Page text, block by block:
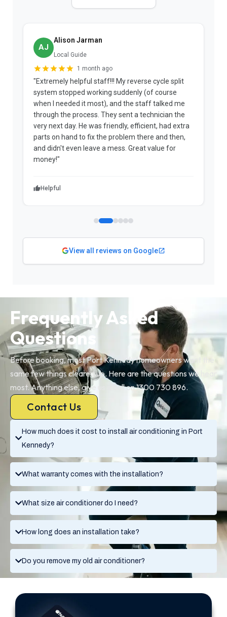
AJ
Alison Jarman
Local Guide
1 month ago
"Extremely helpful staff!!! My reverse cycle split
system stopped working suddenly (of course
when I needed it most), and the staff talked me
through the process. They sent a technician the
very next day. He was friendly, efficient, had extra
parts on hand to fix the problem there and then,
and didn't even leave a mess. Great value for
money!"
Helpful
View all reviews on Google
How much does it cost to install air conditioning in Port
Kennedy?
What warranty comes with the installation?
What size air conditioner do I need?
How long does an installation take?
Do you remove my old air conditioner?
Frequently Asked
Questions
Before booking, most Port Kennedy homeowners want the
same few things cleared up. Here are the questions we hear
most. Anything else, give us a call on 1300 730 896.
Contact Us